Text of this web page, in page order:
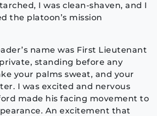
I was clean-shaven, and I
the platoon’s mission
name was First Lieutenant
standing before any
your palms sweat, and your
I was excited and nervous
made his facing movement to
An excitement that